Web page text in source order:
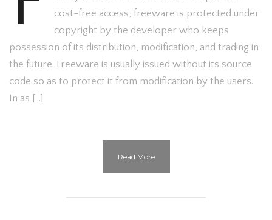
cost-free access, freeware is protected under
copyright by the developer who keeps
possession of its distribution, modification, and trading in
the future. Freeware is usually issued without its source
code so as to protect it from modification by the users.
In as […]
Read More